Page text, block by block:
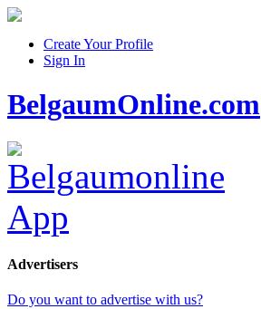
Create Your Profile
Sign In
BelgaumOnline.com
Advertisers
Do you want to advertise with us?